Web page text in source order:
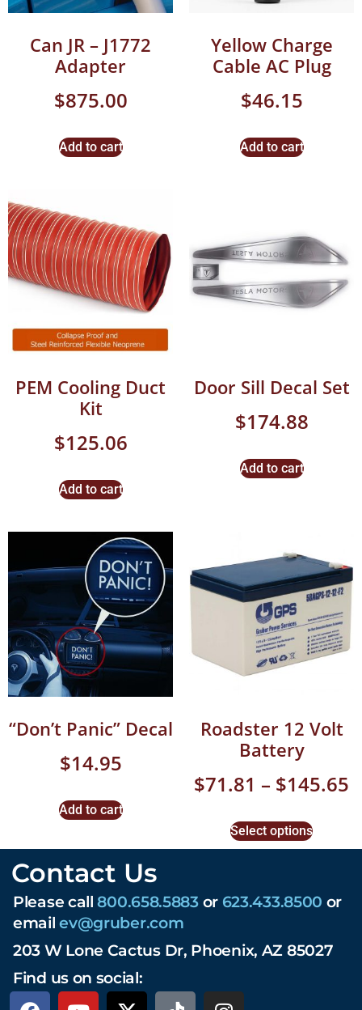
Can JR – J1772
Adapter
$875.00
Add to cart
Yellow Charge
Cable AC Plug
$46.15
Add to cart
PEM Cooling Duct
Kit
$125.06
Add to cart
Door Sill Decal Set
$174.88
Add to cart
“Don’t Panic” Decal
$14.95
Add to cart
Roadster 12 Volt
Battery
$71.81 – $145.65
Select options
Contact Us
Please call800.658.5883or 623.433.8500 or
emailev@gruber.com
203 W Lone Cactus Dr, Phoenix, AZ 85027
Find us on social: